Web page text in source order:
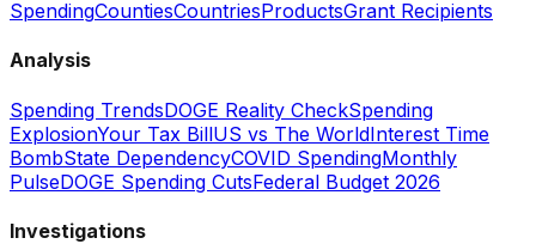
SpendingCountiesCountriesProductsGrant Recipients
Analysis
Spending TrendsDOGE Reality CheckSpending
ExplosionYour Tax BillUS vs The WorldInterest Time
BombState DependencyCOVID SpendingMonthly
PulseDOGE Spending CutsFederal Budget 2026
Investigations